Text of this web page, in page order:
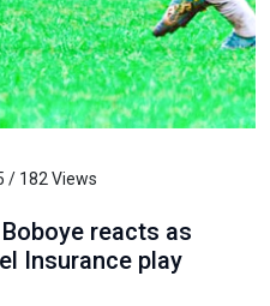
/ 182 Views
reacts as
Insurance play